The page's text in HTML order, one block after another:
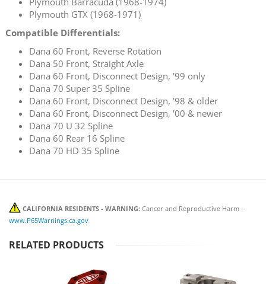
Plymouth GTX (1968-1971)
Compatible Differentials:
Dana 60 Front, Reverse Rotation
Dana 50 Front, Straight Axle
Dana 60 Front, Disconnect Design, '99 only
Dana 70 Super 35 Spline
Dana 60 Front, Disconnect Design, '98 & older
Dana 60 Front, Disconnect Design, '00 & newer
Dana 70 U 32 Spline
Dana 60 Rear 16 Spline
Dana 70 HD 35 Spline
CALIFORNIA RESIDENTS - WARNING: Cancer and Reproductive Harm -
www.P65Warnings.ca.gov
RELATED PRODUCTS